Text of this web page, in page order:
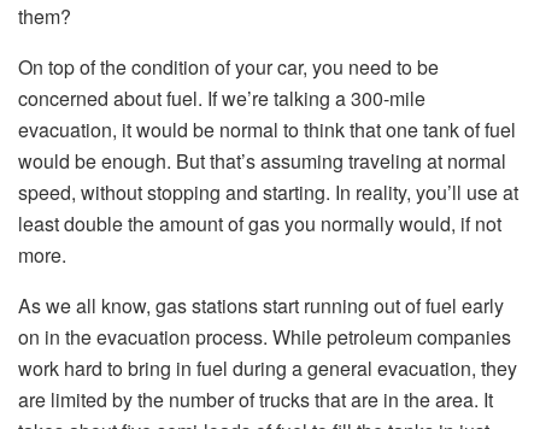
them?
On top of the condition of your car, you need to be
concerned about fuel. If we’re talking a 300-mile
evacuation, it would be normal to think that one tank of fuel
would be enough. But that’s assuming traveling at normal
speed, without stopping and starting. In reality, you’ll use at
least double the amount of gas you normally would, if not
more.
As we all know, gas stations start running out of fuel early
on in the evacuation process. While petroleum companies
work hard to bring in fuel during a general evacuation, they
are limited by the number of trucks that are in the area. It